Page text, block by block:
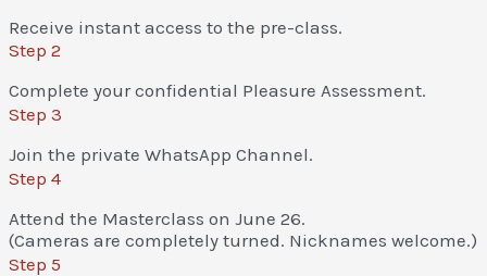
Receive instant access to the pre-class.
Step 2
Complete your confidential Pleasure Assessment.
Step 3
Join the private WhatsApp Channel.
Step 4
Attend the Masterclass on June 26.
(Cameras are completely turned. Nicknames welcome.)
Step 5